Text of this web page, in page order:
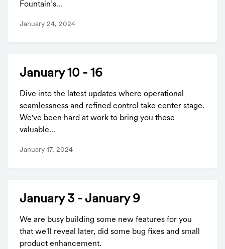
Fountain’s...
January 24, 2024
January 10 - 16
Dive into the latest updates where operational
seamlessness and refined control take center stage.
We've been hard at work to bring you these
valuable...
January 17, 2024
January 3 - January 9
We are busy building some new features for you
that we'll reveal later, did some bug fixes and small
product enhancement.